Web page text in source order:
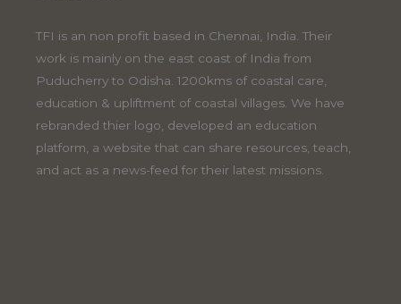
TFI is an non profit based in Chennai, India. Their
work is mainly on the east coast of India from
Puducherry to Odisha. 1200kms of coastal care,
education & upliftment of coastal villages. We have
rebranded thier logo, developed an education
platform, a website that can share resources, teach,
and act as a news-feed for their latest missions.